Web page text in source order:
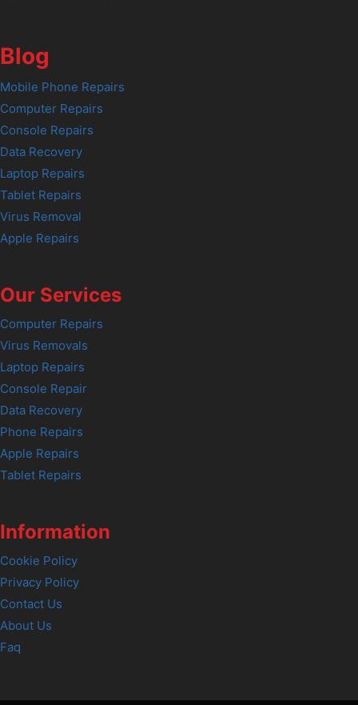
Blog
Mobile Phone Repairs
Computer Repairs
Console Repairs
Data Recovery
Laptop Repairs
Tablet Repairs
Virus Removal
Apple Repairs
Our Services
Computer Repairs
Virus Removals
Laptop Repairs
Console Repair
Data Recovery
Phone Repairs
Apple Repairs
Tablet Repairs
Information
Cookie Policy
Privacy Policy
Contact Us
About Us
Faq